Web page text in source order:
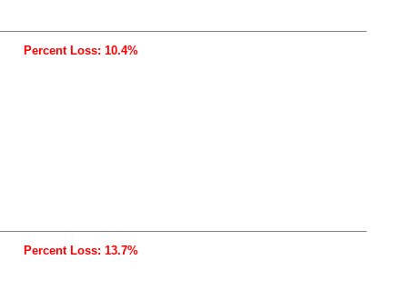
Percent Loss: 10.4%
Percent Loss: 13.7%